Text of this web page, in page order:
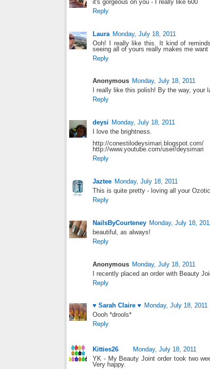
it's gorgeous on you - I really like 600
Reply
Laura Monday, July 18, 2011
Ooh! I really like this. It kind of
seeing all of yours really makes me want
Reply
Anonymous Monday, July 18, 2011
I really like this polish! By the way, your
Reply
deysi Monday, July 18, 2011
I love the brightness.
http://conestilodeysimari.blogspot.com/
http://www.youtube.com/user/deysimari
Reply
Jaztee Monday, July 18, 2011
This is quite pretty - loving all your
Reply
NailsByCourteney Monday, July 18,
beautiful, as always!
Reply
Anonymous Monday, July 18, 2011
I recently placed an order with Beauty
Reply
♥ Sarah Claire ♥ Monday, July 18, 2011
Oooh *drools*
Reply
Kitties26
Monday, July 18, 2011
YK - My Beauty Joint order took two
Very happy.